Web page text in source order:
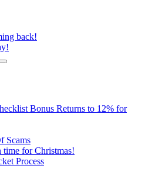
back!
Search
Bonus Returns to 12% for
Scams
time for Christmas!
Process